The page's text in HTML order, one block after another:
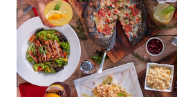
studies pointed out that obesity
directly linked to many debilitating
are obese are prone to diabetes,
heart diseases, high cholesterol
and even cancer. What is